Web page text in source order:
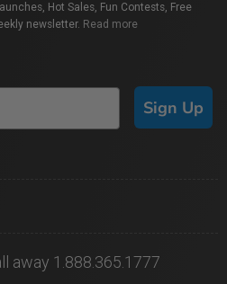
Hot Sales, Fun Contests, Free
newsletter. Read more
Sign Up
away 1.888.365.1777